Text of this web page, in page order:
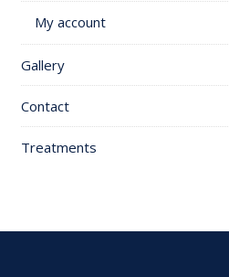
My account
Gallery
Contact
Treatments